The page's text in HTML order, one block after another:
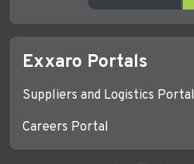
Exxaro Portals
Suppliers and Logistics Portal
Careers Portal